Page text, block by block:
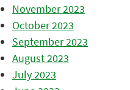
November 2023
October 2023
September 2023
August 2023
July 2023